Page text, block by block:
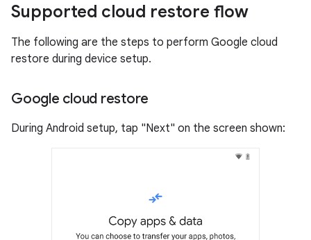
Supported cloud restore flow
The following are the steps to perform Google cloud
restore during device setup.
Google cloud restore
During Android setup, tap "Next" on the screen shown: